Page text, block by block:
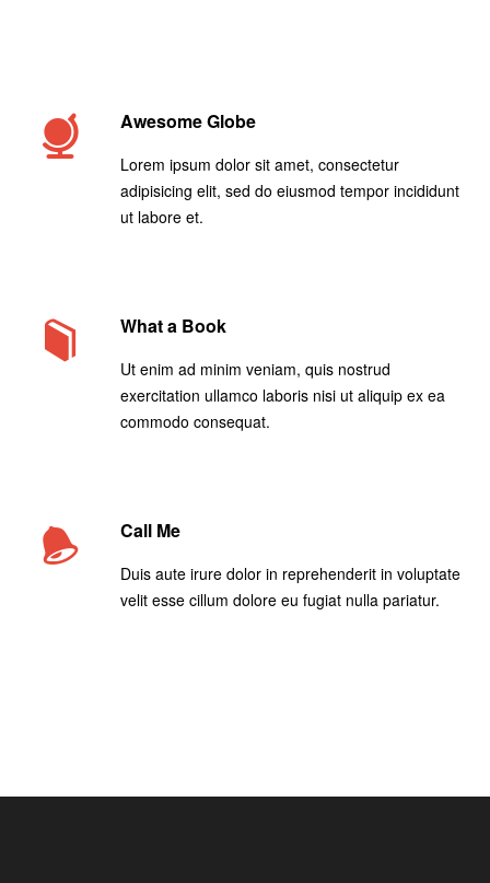
Awesome Globe
Lorem ipsum dolor sit amet, consectetur
adipisicing elit, sed do eiusmod tempor incididunt
ut labore et.
What a Book
Ut enim ad minim veniam, quis nostrud
exercitation ullamco laboris nisi ut aliquip ex ea
commodo consequat.
Call Me
Duis aute irure dolor in reprehenderit in voluptate
velit esse cillum dolore eu fugiat nulla pariatur.